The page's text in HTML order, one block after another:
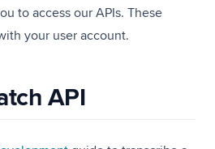
to access our APIs. These
your user account.
API